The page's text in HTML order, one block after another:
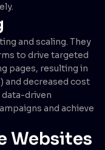
and scaling. They
to drive targeted
pages, resulting in
and decreased cost
data-driven
and achieve
Websites